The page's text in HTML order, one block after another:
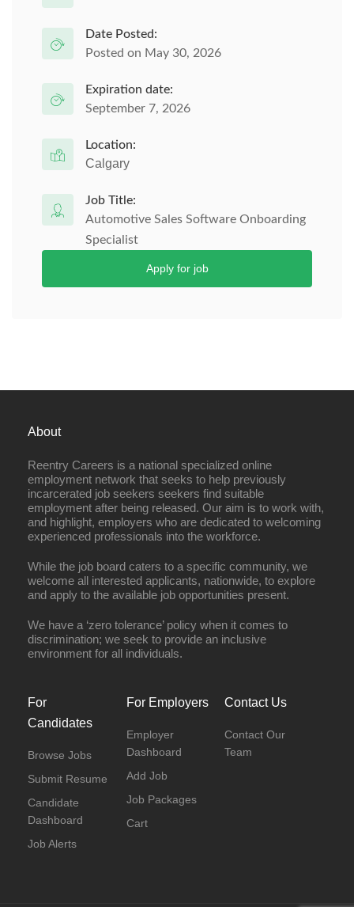
Date Posted:
Posted on May 30, 2026
Expiration date:
September 7, 2026
Location:
Calgary
Job Title:
Automotive Sales Software Onboarding
Specialist
Apply for job
About
Reentry Careers is a national specialized online
employment network that seeks to help previously
incarcerated job seekers seekers find suitable
employment after being released. Our aim is to work with,
and highlight, employers who are dedicated to welcoming
experienced professionals into the workforce.
While the job board caters to a specific community, we
welcome all interested applicants, nationwide, to explore
and apply to the available job opportunities present.
We have a ‘zero tolerance’ policy when it comes to
discrimination; we seek to provide an inclusive
environment for all individuals.
For
Candidates
Browse Jobs
Submit Resume
Candidate
Dashboard
Job Alerts
For Employers
Employer
Dashboard
Add Job
Job Packages
Cart
Contact Us
Contact Our
Team